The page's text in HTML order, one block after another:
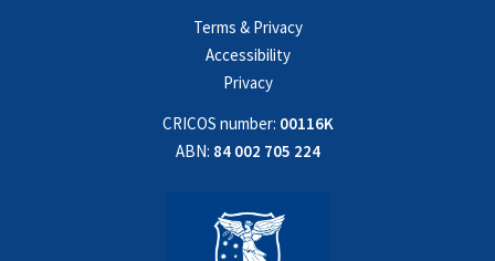
Terms & Privacy
Accessibility
Privacy
CRICOS number: 00116K
ABN: 84 002 705 224